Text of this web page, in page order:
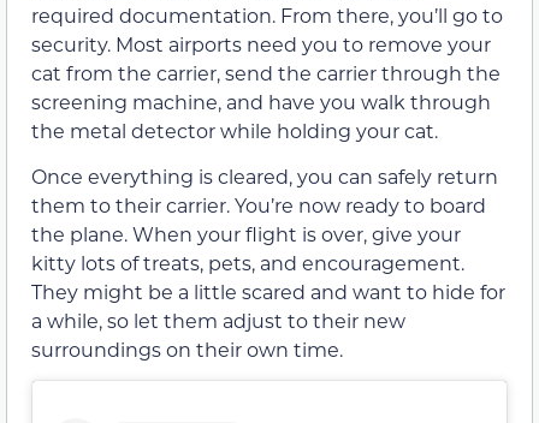
required documentation. From there, you’ll go to
security. Most airports need you to remove your
cat from the carrier, send the carrier through the
screening machine, and have you walk through
the metal detector while holding your cat.
Once everything is cleared, you can safely return
them to their carrier. You’re now ready to board
the plane. When your flight is over, give your
kitty lots of treats, pets, and encouragement.
They might be a little scared and want to hide for
a while, so let them adjust to their new
surroundings on their own time.